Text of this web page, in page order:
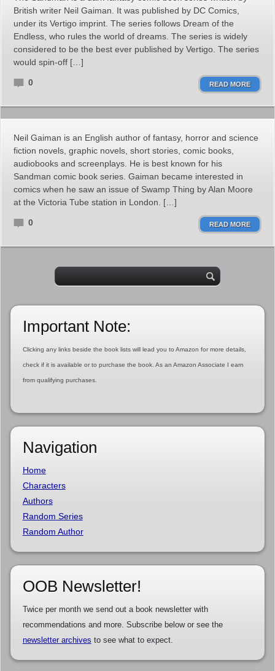
British writer Neil Gaiman. It was published by DC Comics,
under its Vertigo imprint. The series follows Dream of the
Endless, who rules the world of dreams. The series is widely
considered to be the best ever published by Vertigo. The series
would spin-off […]
0 READ MORE
Neil Gaiman is an English author of fantasy, horror and science
fiction novels, graphic novels, short stories, comic books,
audiobooks and screenplays. He is best known for his
Sandman comic book series. Gaiman became interested in
comics when he saw an issue of Swamp Thing by Alan Moore
at the Victoria Tube station in London. […]
0 READ MORE
Important Note:
Clicking any links beside the book lists will lead you to Amazon for more details,
check if it is available or to purchase the book. As an Amazon Associate I earn
from qualifying purchases.
Navigation
Home
Characters
Authors
Random Series
Random Author
OOB Newsletter!
Twice per month we send out a book newsletter with
recommendations and more. Subscribe below or see the
newsletter archives to see what to expect.